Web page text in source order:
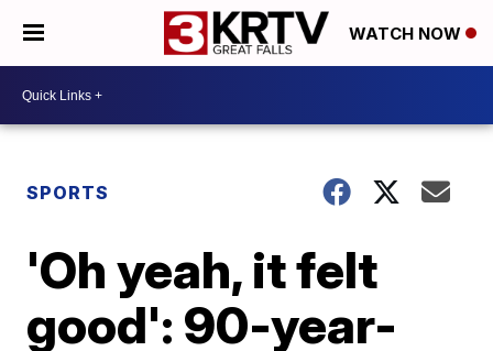
WATCH NOW
SPORTS
'Oh yeah, it felt
good': 90-year-